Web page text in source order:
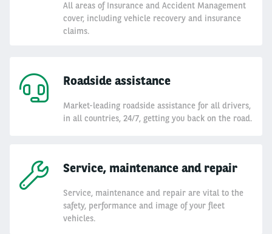
All areas of Insurance and Accident Management
cover, including vehicle recovery and insurance
claims.
Roadside assistance
Market-leading roadside assistance for all drivers,
in all countries, 24/7, getting you back on the road.
Service, maintenance and repair
Service, maintenance and repair are vital to the
safety, performance and image of your fleet
vehicles.